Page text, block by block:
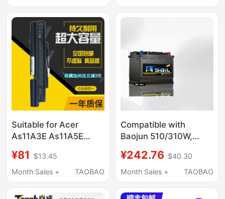
Suitable for Acer
As11A3E As11A5E
3Icr19/66-2 P3Mj0
P5Lj0
¥81
$13.45
Month Sales +
TAOBAO
Compatible with
Baojun 510/310W,
H1, Ora Black Cat,
White Cat, Byd F0,
¥242.76 $40.30
Month Sales +
TAOBAO